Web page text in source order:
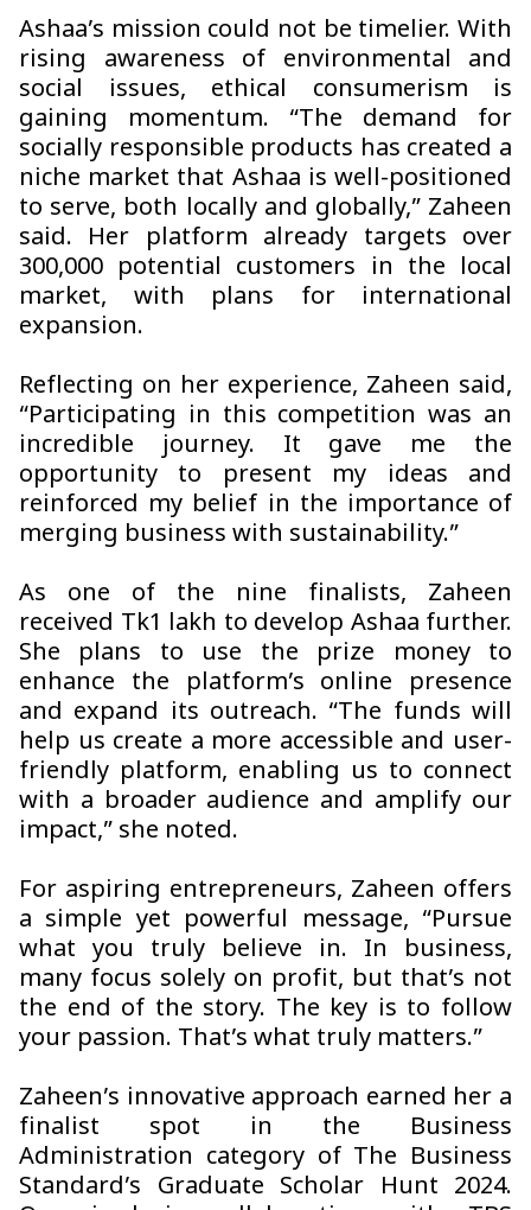
Ashaa’s mission could not be timelier. With
rising awareness of environmental and
social issues, ethical consumerism is
gaining momentum. “The demand for
socially responsible products has created a
niche market that Ashaa is well-positioned
to serve, both locally and globally,” Zaheen
said. Her platform already targets over
300,000 potential customers in the local
market, with plans for international
expansion.
Reflecting on her experience, Zaheen said,
“Participating in this competition was an
incredible journey. It gave me the
opportunity to present my ideas and
reinforced my belief in the importance of
merging business with sustainability.”
As one of the nine finalists, Zaheen
received Tk1 lakh to develop Ashaa further.
She plans to use the prize money to
enhance the platform’s online presence
and expand its outreach. “The funds will
help us create a more accessible and user-
friendly platform, enabling us to connect
with a broader audience and amplify our
impact,” she noted.
For aspiring entrepreneurs, Zaheen offers
a simple yet powerful message, “Pursue
what you truly believe in. In business,
many focus solely on profit, but that’s not
the end of the story. The key is to follow
your passion. That’s what truly matters.”
Zaheen’s innovative approach earned her a
finalist spot in the Business
Administration category of The Business
Standard’s Graduate Scholar Hunt 2024.